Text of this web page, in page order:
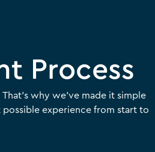
Process
why we’ve made it simple
experience from start to